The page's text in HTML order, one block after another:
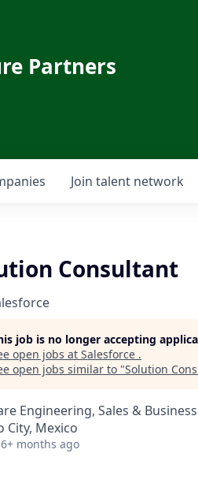
Partners
Join talent network
Consultant
job is no longer accepting
open jobs at Salesforce .
open jobs similar to "Solution
Engineering, Sales &
City, Mexico
6+ months ago